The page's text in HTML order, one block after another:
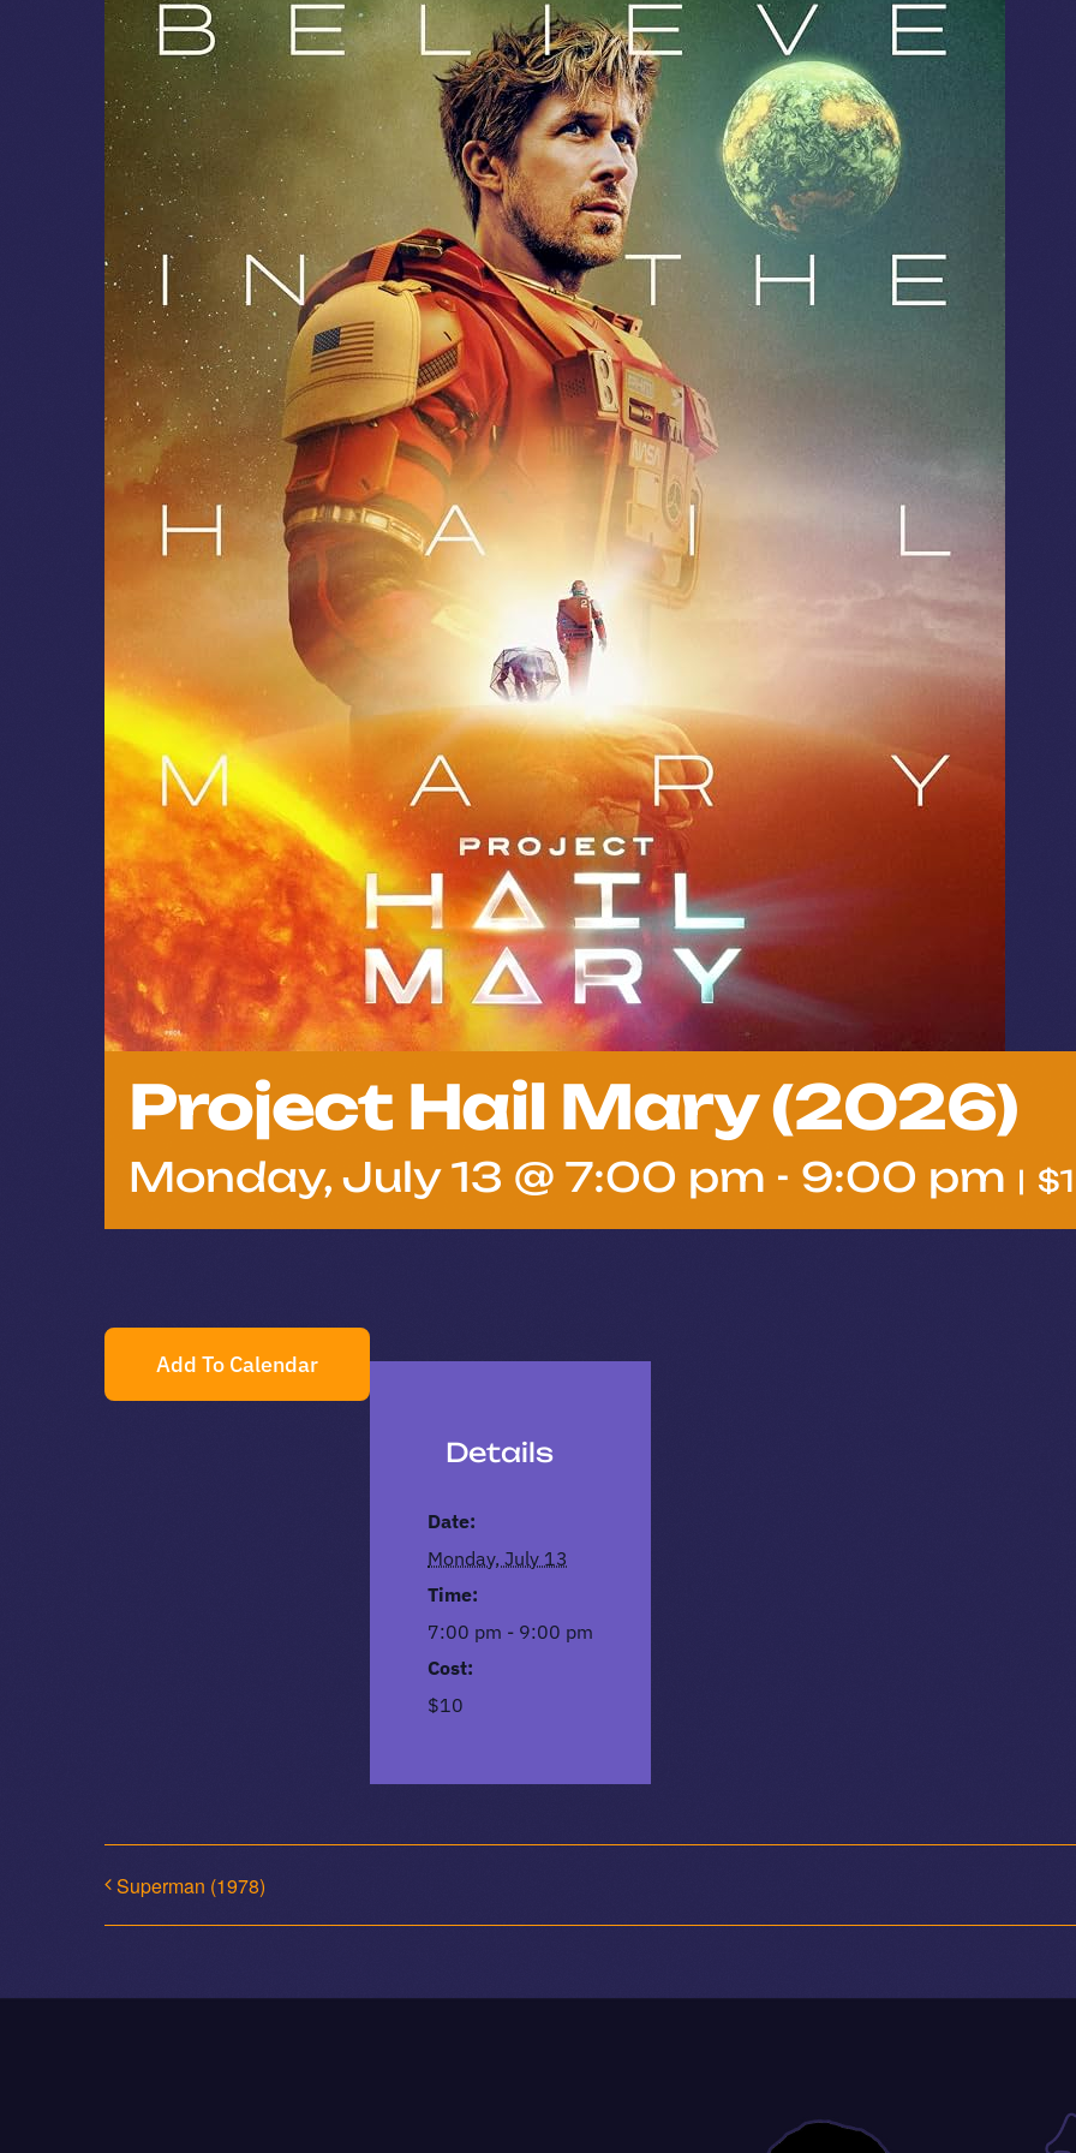
Project Hail Mary (2026)
Monday, July 13 @ 7:00 pm - 9:00 pm |
Add To Calendar
Details
Date:
Monday, July 13
Time:
7:00 pm - 9:00 pm
Cost:
$10
Superman (1978)